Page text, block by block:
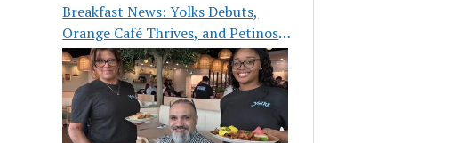
Breakfast News: Yolks Debuts,
Orange Café Thrives, and Petinos
St-Laurent Gets New Management